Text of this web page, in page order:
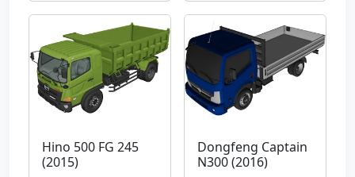
Hino 500 FG 245
(2015)
Dongfeng Captain
N300 (2016)